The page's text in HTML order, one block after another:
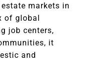
markets in
of global
job centers,
it
and